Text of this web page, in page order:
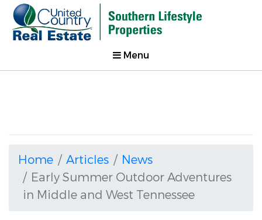
Menu
Home Articles
News
Early Summer Outdoor Adventures
in Middle and West Tennessee